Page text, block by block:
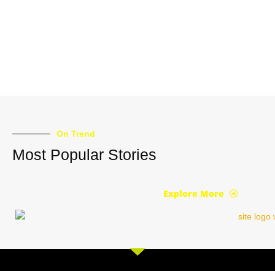
On Trend
Most Popular Stories
Explore More